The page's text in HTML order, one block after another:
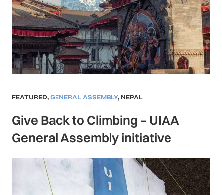
FEATURED,GENERAL ASSEMBLY, NEPAL
Give Back to Climbing – UIAA
General Assembly initiative